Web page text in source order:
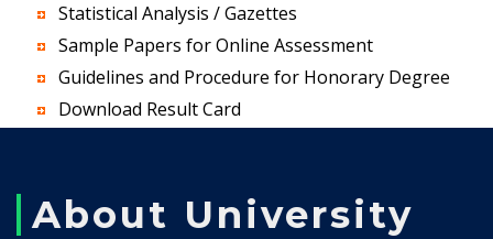
Statistical Analysis / Gazettes
Sample Papers for Online Assessment
Guidelines and Procedure for Honorary Degree
Download Result Card
About University